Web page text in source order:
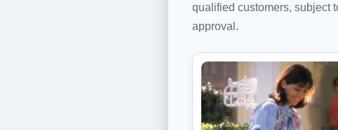
qualified customers, subject
approval.